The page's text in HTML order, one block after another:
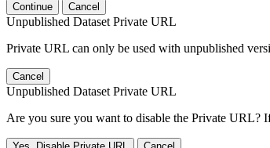
Continue Cancel
Unpublished Dataset Private URL
Private URL can only be used with unpublished
Cancel
Unpublished Dataset Private URL
Are you sure you want to disable the Private URL?